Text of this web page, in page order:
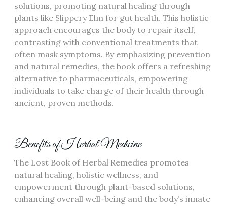
solutions, promoting natural healing through
plants like Slippery Elm for gut health. This holistic
approach encourages the body to repair itself,
contrasting with conventional treatments that
often mask symptoms. By emphasizing prevention
and natural remedies, the book offers a refreshing
alternative to pharmaceuticals, empowering
individuals to take charge of their health through
ancient, proven methods.
Benefits of Herbal Medicine
The Lost Book of Herbal Remedies promotes
natural healing, holistic wellness, and
empowerment through plant-based solutions,
enhancing overall well-being and the body’s innate